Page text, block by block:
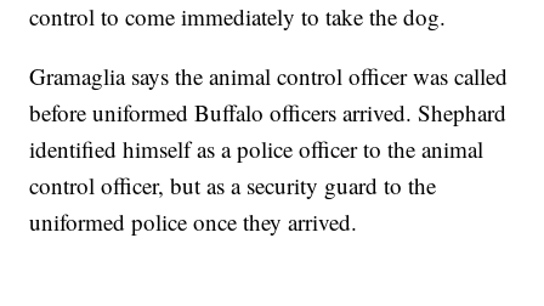
control to come immediately to take the dog.
Gramaglia says the animal control officer was called
before uniformed Buffalo officers arrived. Shephard
identified himself as a police officer to the animal
control officer, but as a security guard to the
uniformed police once they arrived.